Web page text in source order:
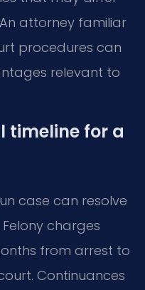
attorney familiar
procedures can
relevant to
timeline for a
case can resolve
charges
from arrest to
Continuances